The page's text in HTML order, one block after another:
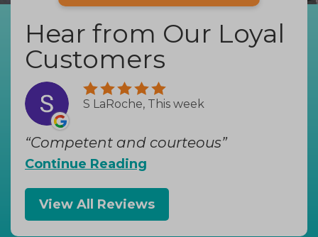
Hear from Our Loyal
Customers
S LaRoche, This week
Competent and courteous
Continue Reading
View All Reviews